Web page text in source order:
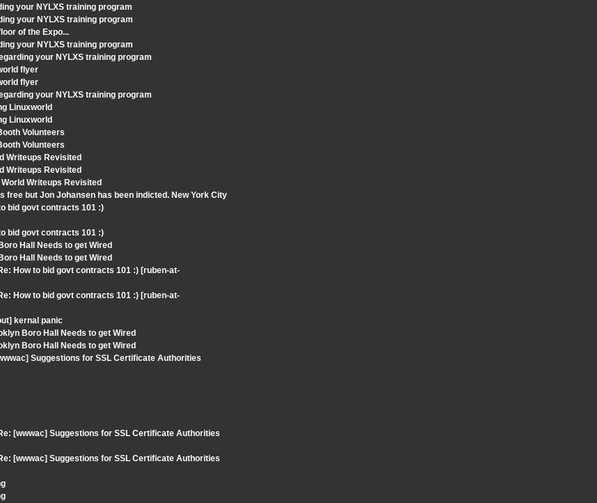
your NYLXS training program
your NYLXS training program
of the Expo...
your NYLXS training program
your NYLXS training program
flyer
flyer
your NYLXS training program
Linuxworld
Linuxworld
Volunteers
Volunteers
Writeups Revisited
Writeups Revisited
Writeups Revisited
but Jon Johansen has been indicted. New York City
bid govt contracts 101 :)
bid govt contracts 101 :)
Hall Needs to get Wired
Hall Needs to get Wired
How to bid govt contracts 101 :) [ruben-at-
How to bid govt contracts 101 :) [ruben-at-
kernal panic
Boro Hall Needs to get Wired
Boro Hall Needs to get Wired
Suggestions for SSL Certificate Authorities
[wwwac] Suggestions for SSL Certificate Authorities
[wwwac] Suggestions for SSL Certificate Authorities